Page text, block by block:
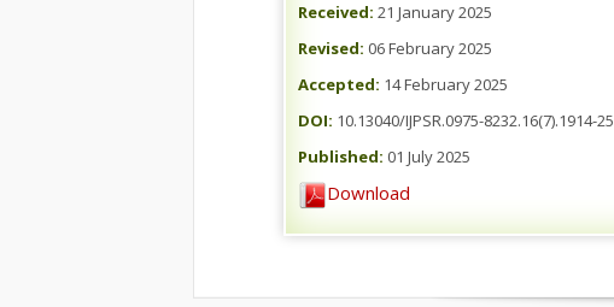
Received: 21 January 2025
Revised: 06 February 2025
Accepted: 14 February 2025
DOI: 10.13040/IJPSR.0975-8232.16(7).1914-25
Published: 01 July 2025
Download